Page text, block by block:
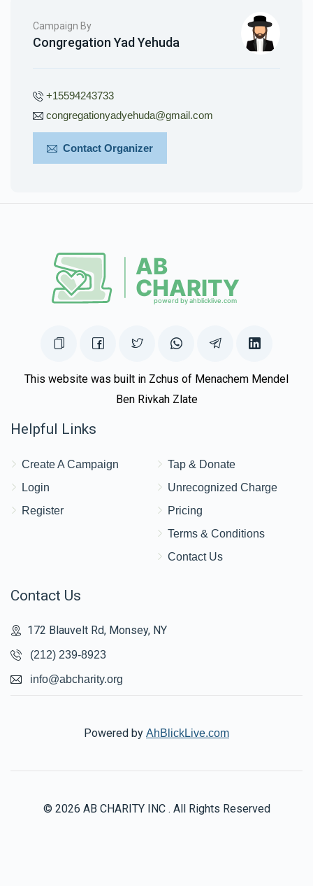
Campaign By
Congregation Yad Yehuda
+15594243733
congregationyadyehuda@gmail.com
Contact Organizer
This website was built in Zchus of Menachem Mendel
Ben Rivkah Zlate
Helpful Links
Create A Campaign
Login
Register
Tap & Donate
Unrecognized Charge
Pricing
Terms & Conditions
Contact Us
Contact Us
172 Blauvelt Rd, Monsey, NY
(212) 239-8923
info@abcharity.org
Powered by AhBlickLive.com
© 2026 AB CHARITY INC . All Rights Reserved